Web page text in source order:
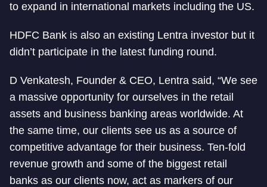
to expand in international markets including the US.
HDFC Bank is also an existing Lentra investor but it
didn’t participate in the latest funding round.
D Venkatesh, Founder & CEO, Lentra said, “We see
a massive opportunity for ourselves in the retail
assets and business banking areas worldwide. At
the same time, our clients see us as a source of
competitive advantage for their business. Ten-fold
revenue growth and some of the biggest retail
banks as our clients now, act as markers of our